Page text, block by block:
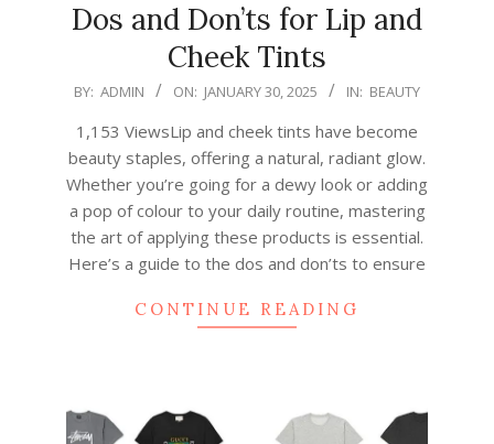
Dos and Don’ts for Lip and
Cheek Tints
2025-
30
BY: ADMIN ON: JANUARY 30, 2025 IN: BEAUTY
1,153 ViewsLip and cheek tints have become
beauty staples, offering a natural, radiant glow.
Whether you’re going for a dewy look or adding
a pop of colour to your daily routine, mastering
the art of applying these products is essential.
Here’s a guide to the dos and don’ts to ensure
CONTINUE READING